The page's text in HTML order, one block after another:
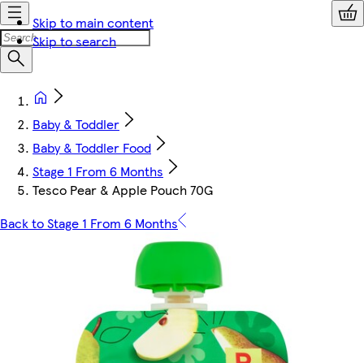
Skip to main content
Skip to search
Baby & Toddler
Baby & Toddler Food
Stage 1 From 6 Months
Tesco Pear & Apple Pouch 70G
Back to Stage 1 From 6 Months